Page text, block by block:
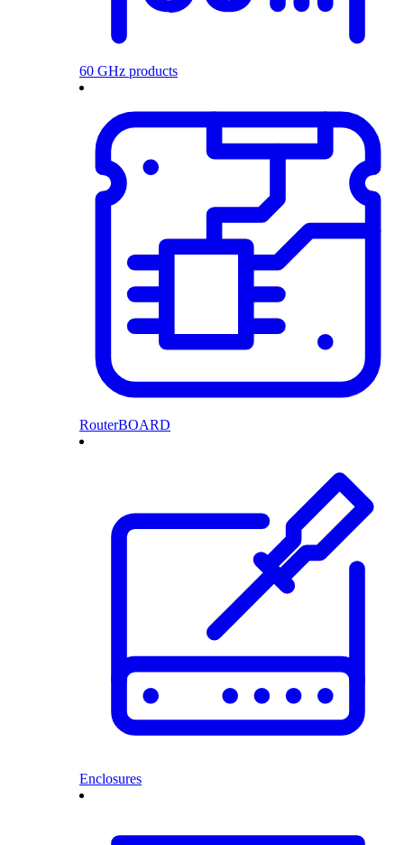
60 GHz products
RouterBOARD
Enclosures